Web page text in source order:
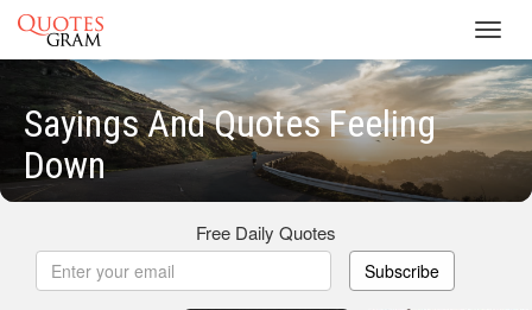
Sayings And Quotes Feeling
Down
Free Daily Quotes
Subscribe